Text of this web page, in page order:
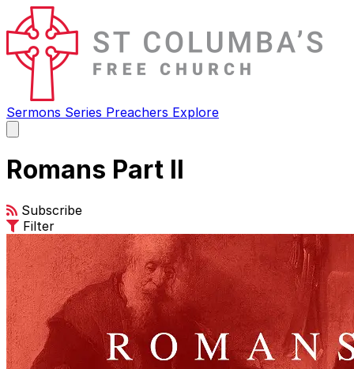
Sermons Series Preachers Explore
main
Romans Part II
Subscribe
Filter